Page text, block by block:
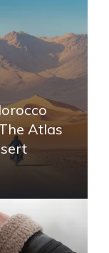
Atlas